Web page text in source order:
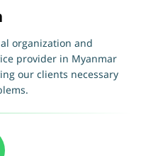
organization and
provider in Myanmar
our clients necessary